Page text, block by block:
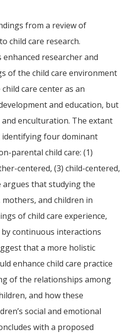
from a review of
child care research.
researcher and
of the child care environment
care center as an
and education, but
enculturation. The extant
identifying four dominant
parental child care: (1)
centered, (3) child-centered,
argues that studying the
and children in
of child care experience,
continuous interactions
that a more holistic
enhance child care practice
of the relationships among
and how these
social and emotional
with a proposed